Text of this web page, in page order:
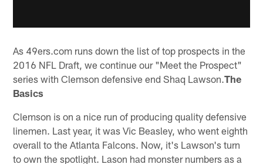
As 49ers.com runs down the list of top prospects in the
2016 NFL Draft, we continue our "Meet the Prospect"
series with Clemson defensive end Shaq Lawson.The
Basics
Clemson is on a nice run of producing quality defensive
linemen. Last year, it was Vic Beasley, who went eighth
overall to the Atlanta Falcons. Now, it's Lawson's turn
to own the spotlight. Lason had monster numbers as a